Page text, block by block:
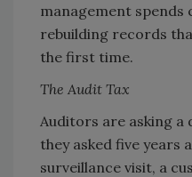
management
rebuilding records
the first time.
The Audit Tax
Auditors are asking
they asked five years
surveillance visit, a